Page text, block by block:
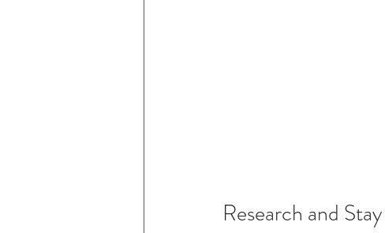
Research and